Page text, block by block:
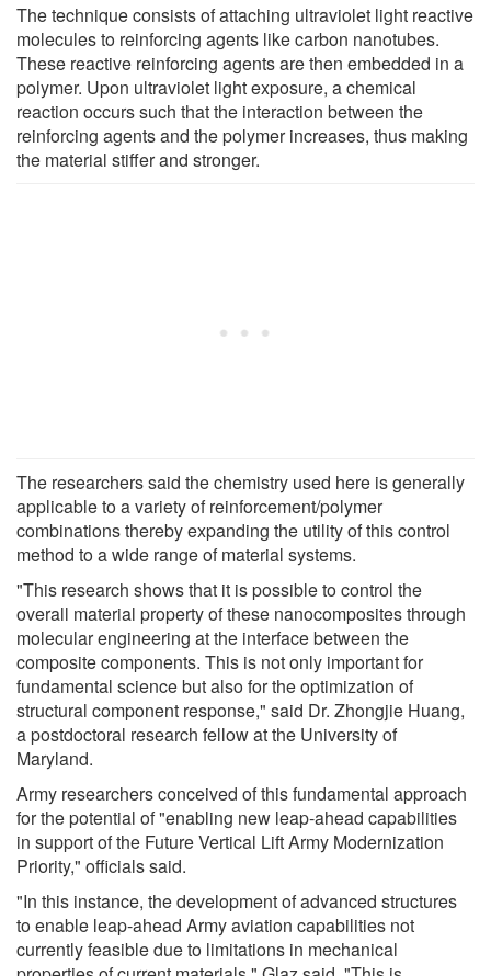
The technique consists of attaching ultraviolet light reactive
molecules to reinforcing agents like carbon nanotubes.
These reactive reinforcing agents are then embedded in a
polymer. Upon ultraviolet light exposure, a chemical
reaction occurs such that the interaction between the
reinforcing agents and the polymer increases, thus making
the material stiffer and stronger.
The researchers said the chemistry used here is generally
applicable to a variety of reinforcement/polymer
combinations thereby expanding the utility of this control
method to a wide range of material systems.
"This research shows that it is possible to control the
overall material property of these nanocomposites through
molecular engineering at the interface between the
composite components. This is not only important for
fundamental science but also for the optimization of
structural component response," said Dr. Zhongjie Huang,
a postdoctoral research fellow at the University of
Maryland.
Army researchers conceived of this fundamental approach
for the potential of "enabling new leap-ahead capabilities
in support of the Future Vertical Lift Army Modernization
Priority," officials said.
"In this instance, the development of advanced structures
to enable leap-ahead Army aviation capabilities not
currently feasible due to limitations in mechanical